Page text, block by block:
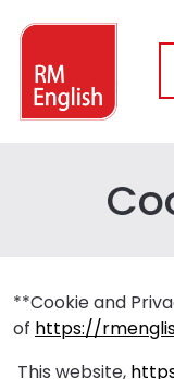
**Cookie and
of https://
This website,